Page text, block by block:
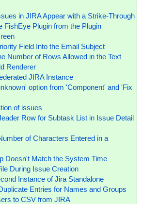
in JIRA Appear with a Strike-Through
FishEye Plugin from the Plugin
Field Into the Email Subject
Number of Rows Allowed in the Text
Renderer
JIRA Instance
option from 'Component' and 'Fix
of issues
Row for Subtask List in Issue Detail
of Characters Entered in a
Doesn't Match the System Time
During Issue Creation
Instance of Jira Standalone
Entries for Names and Groups
to CSV from JIRA